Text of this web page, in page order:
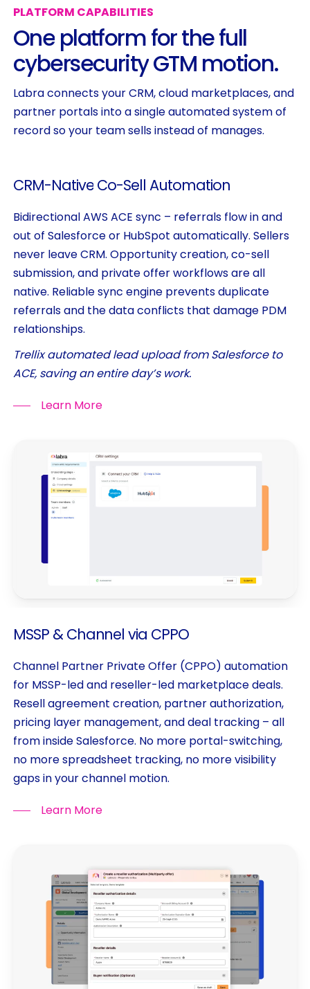
PLATFORM CAPABILITIES
One platformforthefull
cybersecurityGTM motion.
Labra connects your CRM, cloud marketplaces, and
partner portals into a single automated system of
record so your team sells instead of manages.
CRM-Native Co-Sell Automation
Bidirectional AWS ACE sync – referrals flow in and
out of Salesforce or HubSpot automatically. Sellers
never leave CRM. Opportunity creation, co-sell
submission, and private offer workflows are all
native. Reliable sync engine prevents duplicate
referrals and the data conflicts that damage PDM
relationships.
Trellix automated lead upload from Salesforce to
ACE, saving an entire day’s work.
Learn More
MSSP & Channel via CPPO
Channel Partner Private Offer (CPPO) automation
for MSSP-led and reseller-led marketplace deals.
Resell agreement creation, partner authorization,
pricing layer management, and deal tracking – all
from inside Salesforce. No more portal-switching,
no more spreadsheet tracking, no more visibility
gaps in your channel motion.
Learn More